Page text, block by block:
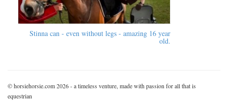
Stinna can - even without legs - amazing 16 year
old.
© horsiehorsie.com 2026 - a timeless venture, made with passion for all that is
equestrian